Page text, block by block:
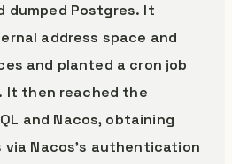
dumped Postgres. It
address space and
and planted a cron job
It then reached the
and Nacos, obtaining
via Nacos’s authentication